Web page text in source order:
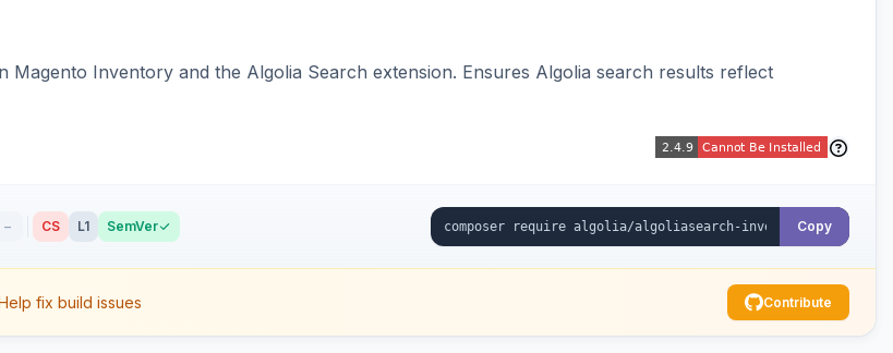
Magento Inventory and the Algolia Search extension. Ensures Algolia search results reflect
– CS L1 SemVer Copy
fix build issues Contribute